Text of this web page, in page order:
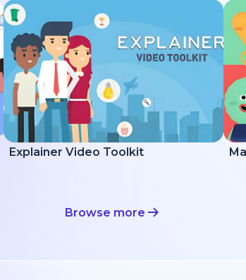
Explainer Video Toolkit
Browse more